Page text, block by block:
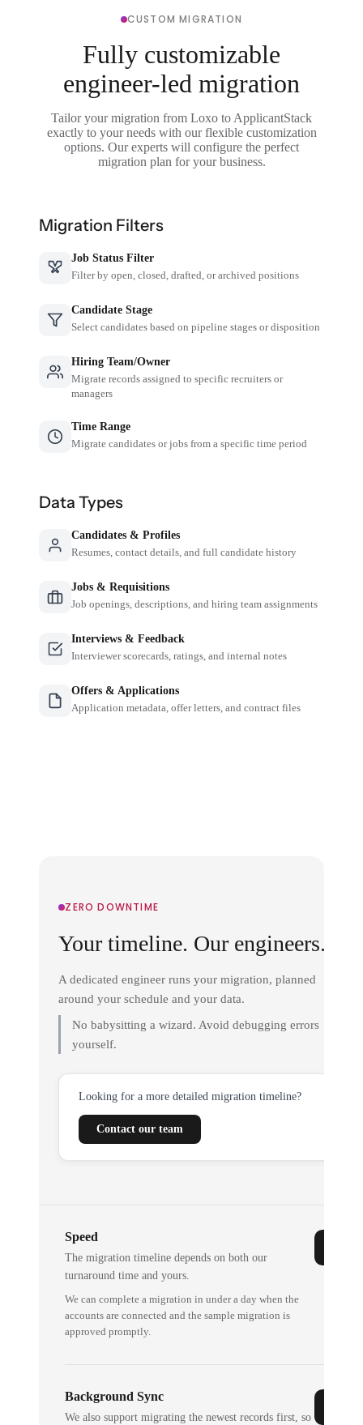
CUSTOM MIGRATION
Fully customizable
engineer-led migration
Tailor your migration from Loxo to ApplicantStack
exactly to your needs with our flexible customization
options. Our experts will configure the perfect
migration plan for your business.
Migration Filters
Job Status Filter
Filter by open, closed, drafted, or archived positions
Candidate Stage
Select candidates based on pipeline stages or disposition
Hiring Team/Owner
Migrate records assigned to specific recruiters or
managers
Time Range
Migrate candidates or jobs from a specific time period
Data Types
Candidates & Profiles
Resumes, contact details, and full candidate history
Jobs & Requisitions
Job openings, descriptions, and hiring team assignments
Interviews & Feedback
Interviewer scorecards, ratings, and internal notes
Offers & Applications
Application metadata, offer letters, and contract files
ZERO DOWNTIME
Your timeline. Our engineers.
A dedicated engineer runs your migration, planned
around your schedule and your data.
No babysitting a wizard. Avoid debugging errors
yourself.
Looking for a more detailed migration timeline?
Contact our team
Speed
The migration timeline depends on both our
turnaround time and yours.
We can complete a migration in under a day when the
accounts are connected and the sample migration is
approved promptly.
Background Sync
We also support migrating the newest records first, so